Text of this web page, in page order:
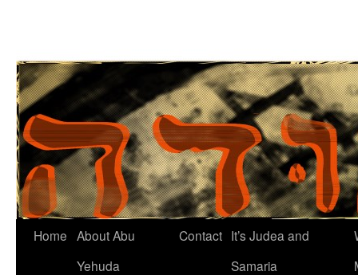
Home About Abu
Yehuda
Contact It’s Judea and
Samaria